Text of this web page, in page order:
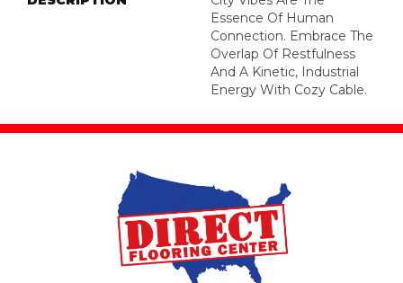
Essence Of Human
Connection. Embrace The
Overlap Of Restfulness
And A Kinetic, Industrial
Energy With Cozy Cable.